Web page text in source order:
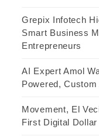
Grepix Infotech
Smart Business
Entrepreneurs
AI Expert Amol
Powered,
Movement, El
First Digital